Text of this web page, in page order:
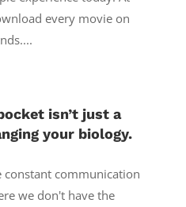
every movie on
isn’t just a
your biology.
communication
we don't have the